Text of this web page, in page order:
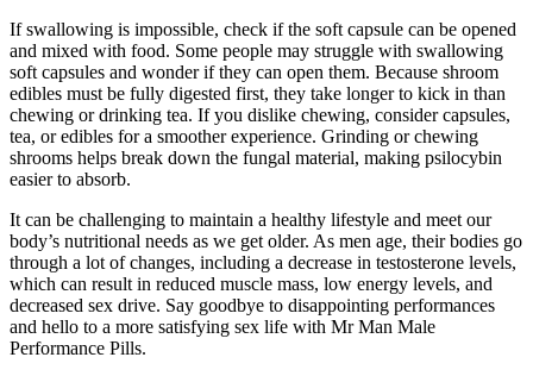
If swallowing is impossible, check if the soft capsule can be opened
and mixed with food. Some people may struggle with swallowing
soft capsules and wonder if they can open them. Because shroom
edibles must be fully digested first, they take longer to kick in than
chewing or drinking tea. If you dislike chewing, consider capsules,
tea, or edibles for a smoother experience. Grinding or chewing
shrooms helps break down the fungal material, making psilocybin
easier to absorb.
It can be challenging to maintain a healthy lifestyle and meet our
body’s nutritional needs as we get older. As men age, their bodies go
through a lot of changes, including a decrease in testosterone levels,
which can result in reduced muscle mass, low energy levels, and
decreased sex drive. Say goodbye to disappointing performances
and hello to a more satisfying sex life with Mr Man Male
Performance Pills.